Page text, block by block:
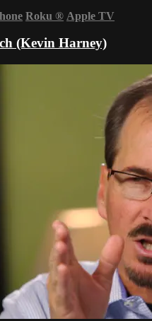
Roku ® Apple TV
(Kevin Harney)